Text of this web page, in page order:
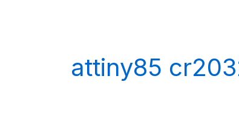
attiny85